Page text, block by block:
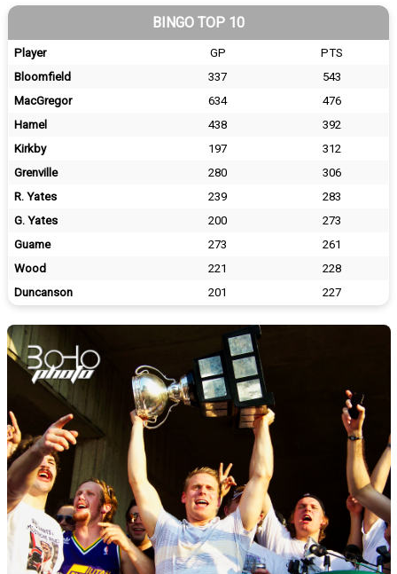
BINGO TOP 10
Player GP
PTS
Bloomfield
337
543
MacGregor
634
476
Hamel
438
392
Kirkby
197
312
Grenville
280
306
R. Yates
239
283
G. Yates
200
273
Guame
273
261
Wood
221
228
Duncanson
201 227